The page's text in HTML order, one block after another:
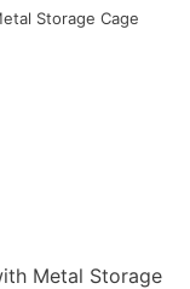
Metal Storage